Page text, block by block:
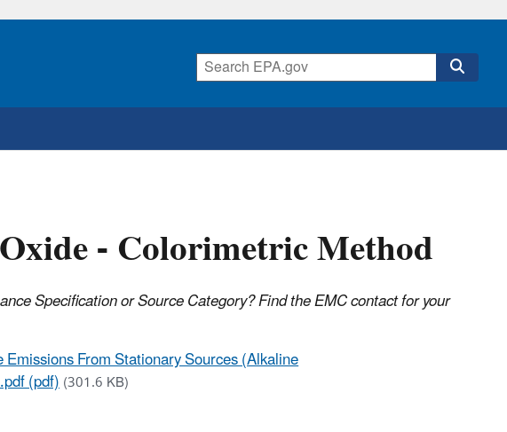
- Colorimetric Method
Specification or Source Category? Find the EMC contact for your
From Stationary Sources (Alkaline
(pdf)(301.6 KB)